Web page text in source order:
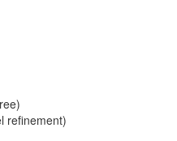
refinement)